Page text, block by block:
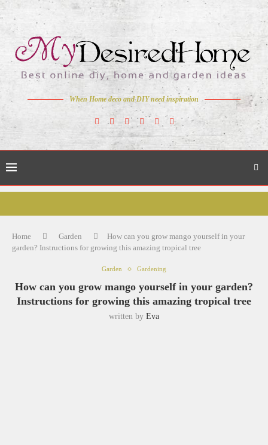
When Home deco and DIY need inspiration
Home Garden
How can you grow mango yourself in your
garden? Instructions for growing this amazing tropical tree
Garden Gardening
How can you grow mango yourself in your garden?
Instructions for growing this amazing tropical tree
written by Eva